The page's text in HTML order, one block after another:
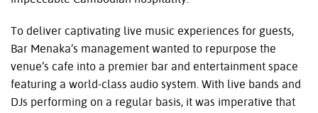
To deliver captivating live music experiences for guests,
Bar Menaka’s management wanted to repurpose the
venue’s cafe into a premier bar and entertainment space
featuring a world-class audio system. With live bands and
DJs performing on a regular basis, it was imperative that